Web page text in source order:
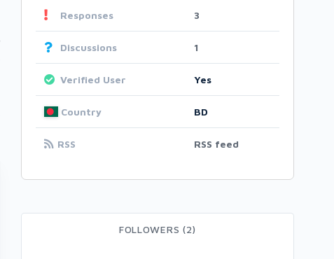
Responses 3
Discussions 1
Verified User Yes
Country BD
RSS RSS feed
FOLLOWERS (2)